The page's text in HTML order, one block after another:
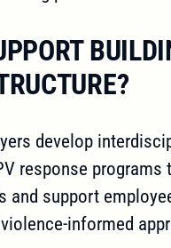
develop
response programs
and support
informed